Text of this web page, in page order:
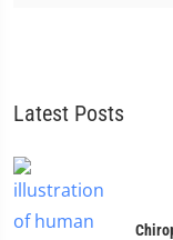
Latest Posts